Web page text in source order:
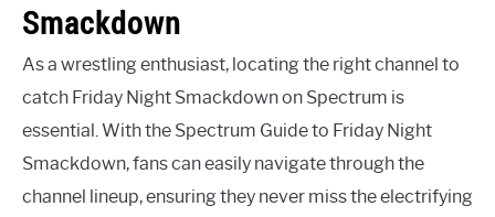
Smackdown
As a wrestling enthusiast, locating the right channel to
catch Friday Night Smackdown on Spectrum is
essential. With the Spectrum Guide to Friday Night
Smackdown, fans can easily navigate through the
channel lineup, ensuring they never miss the electrifying